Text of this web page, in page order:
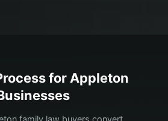
forAppleton